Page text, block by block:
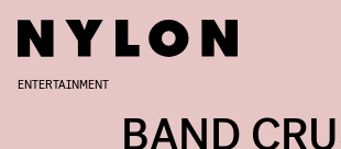
ENTERTAINMENT
BAND